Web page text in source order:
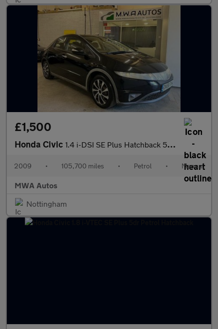
£1,500
Honda Civic 1.4 i-DSI SE Plus Hatchback 5dr Petrol Manual (Metallic Paint) (
2009 • 105,700 miles • Petrol • Manual
MWA Autos
Nottingham